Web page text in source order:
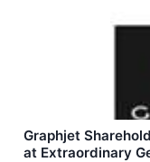
Graphjet
at Extraordinary